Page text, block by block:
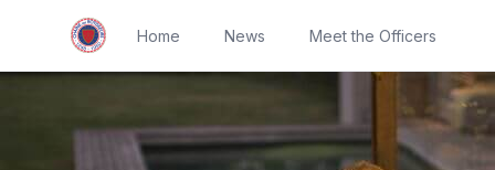
Home News Meet the Officers